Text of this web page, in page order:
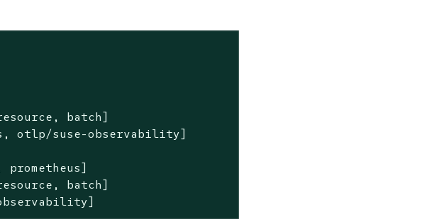
batch]
otlp/suse-observability]
prometheus]
batch]